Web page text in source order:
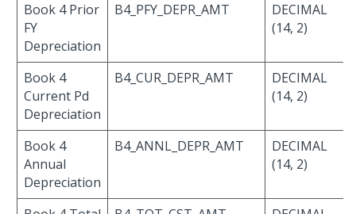
Book 4 Prior
FY
Depreciation
B4_PFY_DEPR_AMT
DECIMAL
(14, 2)
Book 4
Current Pd
Depreciation
B4_CUR_DEPR_AMT
DECIMAL
(14, 2)
Book 4
Annual
Depreciation
B4_ANNL_DEPR_AMT
DECIMAL
(14, 2)